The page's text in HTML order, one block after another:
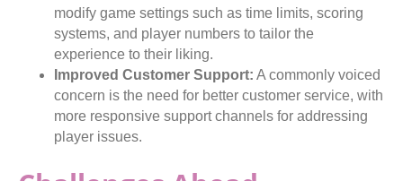
modify game settings such as time limits, scoring
systems, and player numbers to tailor the
experience to their liking.
Improved Customer Support: A commonly voiced
concern is the need for better customer service, with
more responsive support channels for addressing
player issues.